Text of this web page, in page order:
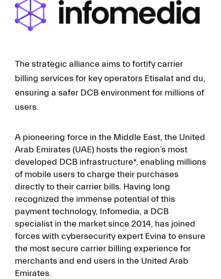
FR EN
The strategic alliance aims to fortify carrier
billing services for key operators Etisalat and du,
ensuring a safer DCB environment for millions of
users.
A pioneering force in the Middle East, the United
Arab Emirates (UAE) hosts the region’s most
developed DCB infrastructure*, enabling millions
of mobile users to charge their purchases
directly to their carrier bills. Having long
recognized the immense potential of this
payment technology, Infomedia, a DCB
specialist in the market since 2014, has joined
forces with cybersecurity expert Evina to ensure
the most secure carrier billing experience for
merchants and end users in the United Arab
Emirates.